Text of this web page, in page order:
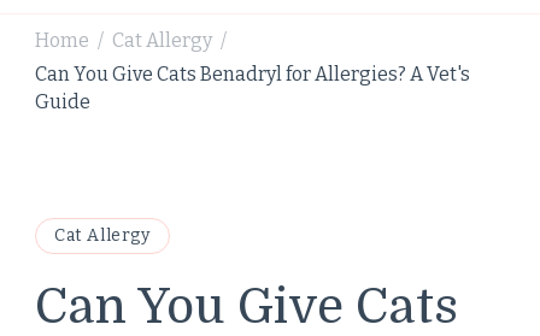
Home / Cat Allergy /
Can You Give Cats Benadryl for Allergies? A Vet's
Guide
Cat Allergy
Can You Give Cats